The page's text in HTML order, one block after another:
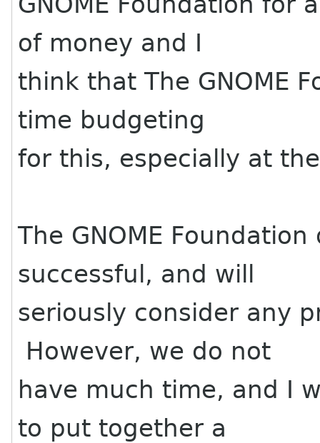
of money and I
think that The GNOME
time budgeting
for this, especially at
The GNOME
successful, and will
seriously consider any
However, we do not
have much time, and I
to put together a